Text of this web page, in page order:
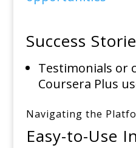
Success
Testimonials or
Coursera Plus
Navigating the
Easy-to-Use